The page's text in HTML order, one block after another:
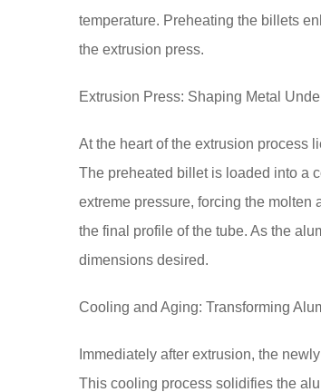
temperature. Preheating the billets
the extrusion press.
Extrusion Press: Shaping Metal
At the heart of the extrusion process
The preheated billet is loaded into a
extreme pressure, forcing the
the final profile of the tube. As the
dimensions desired.
Cooling and Aging: Transforming
Immediately after extrusion, the
This cooling process solidifies the